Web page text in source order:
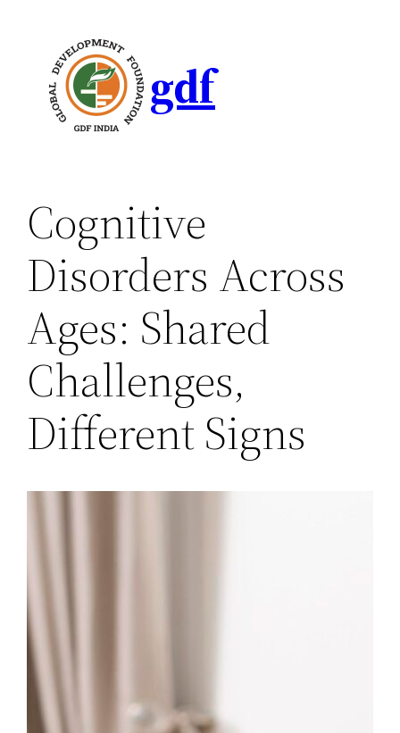
gdf
Cognitive
Disorders Across
Ages: Shared
Challenges,
Different Signs